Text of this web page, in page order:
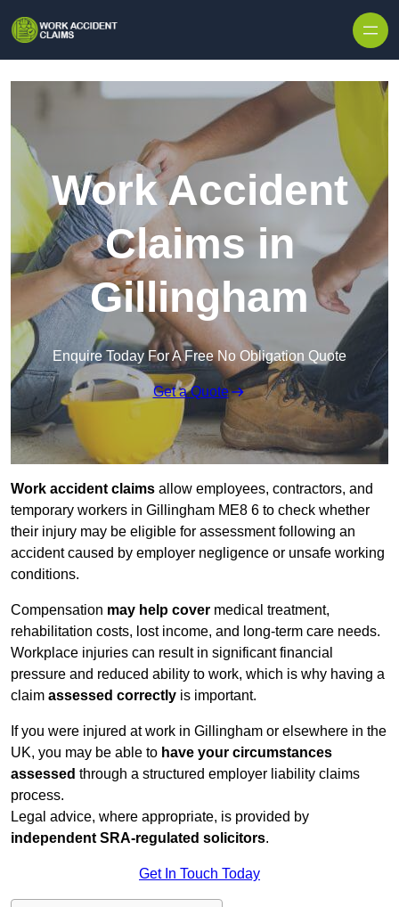
Work Accident
Claims in
Gillingham
Enquire Today For A Free No Obligation Quote
Get a Quote
Work accident claims allow employees, contractors, and
temporary workers in Gillingham ME8 6 to check whether
their injury may be eligible for assessment following an
accident caused by employer negligence or unsafe working
conditions.
Compensation may help cover medical treatment,
rehabilitation costs, lost income, and long-term care needs.
Workplace injuries can result in significant financial
pressure and reduced ability to work, which is why having a
claim assessed correctly is important.
If you were injured at work in Gillingham or elsewhere in the
UK, you may be able to have your circumstances
assessed through a structured employer liability claims
process.
Legal advice, where appropriate, is provided by
independent SRA-regulated solicitors.
Get In Touch Today